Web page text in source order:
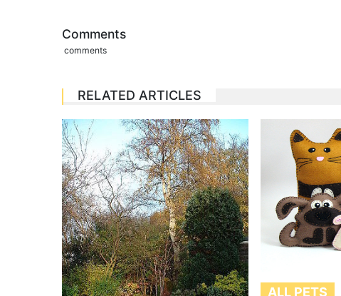
Comments
comments
RELATED ARTICLES
ALL PETS